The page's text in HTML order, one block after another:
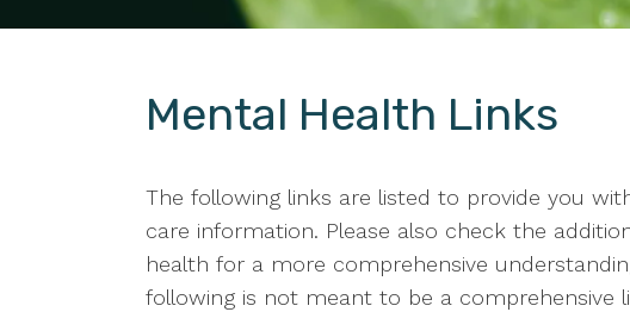
Mental Health Links
The following links are listed to provide you
care information. Please also check the
health for a more comprehensive
following is not meant to be a comprehensive